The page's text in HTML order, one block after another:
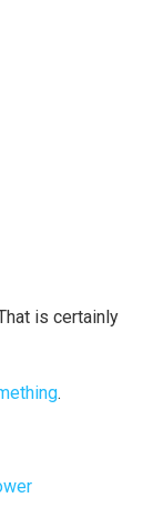
is certainly
.